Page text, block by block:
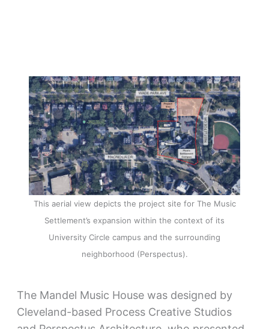
This aerial view depicts the project site for The Music
Settlement’s expansion within the context of its
University Circle campus and the surrounding
neighborhood (Perspectus).
The Mandel Music House was designed by
Cleveland-based Process Creative Studios